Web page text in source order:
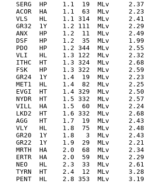
SERG  HP    1.1  19  MLv
ACOR  HA    1.1  63  MLv
VLS   HL    1.1 314  MLv
GR32  1Y    1.2 111  MLv
ANX   HP    1.2  11  MLv
DSF   HP    1.2  35  MLv
PDO   HP    1.2 344  MLv
VLI   HL    1.3 122  MLv
ITHC  HT    1.3 324  MLv
FSK   HP    1.3 322  MLv
GR24  1Y    1.4  19  MLv
MET1  HL    1.4  82  MLv
EVGI  HT    1.4 329  MLv
NYDR  HT    1.5 332  MLv
VILL  HA    1.5  60  MLv
LKD2  HT    1.6 332  MLv
AGG   HT    1.7  19  MLv
VLY   HL    1.8  75  MLv
GR20  1Y    1.8   3  MLv
GR22  1Y    1.9  29  MLv
MRTH  HA    2.0  68  MLv
ERTR  HA    2.0  59  MLv
NEO   HL    2.3  33  MLv
TYRN  HT    2.4  12  MLv
PENT  HL    2.8 353  MLv